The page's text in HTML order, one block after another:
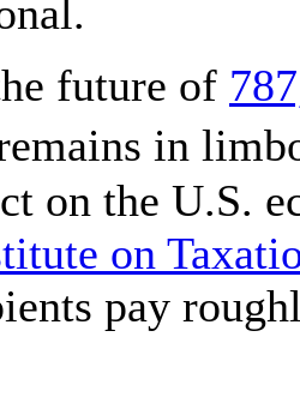
future of
in
on the U.S.
on
pay